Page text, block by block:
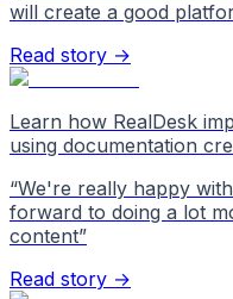
will create a good
Read story →
Learn how RealDesk
using documentation
“We're really happy
forward to doing a lot
content”
Read story →